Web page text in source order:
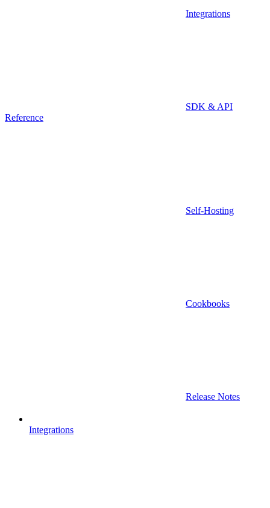
Integrations
SDK & API
Reference
Self-Hosting
Cookbooks
Release Notes
Integrations